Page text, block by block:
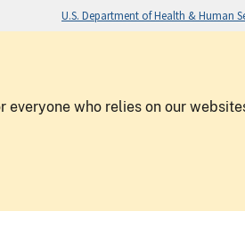
U.S. Department of Health & Human
who relies on our